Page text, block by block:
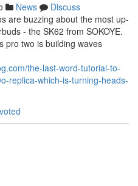
News
Discuss
are buzzing about the most up-
- the SK62 from SOKOYE.
pro two is building waves
the-last-word-tutorial-to-
replica-which-is-turning-heads-